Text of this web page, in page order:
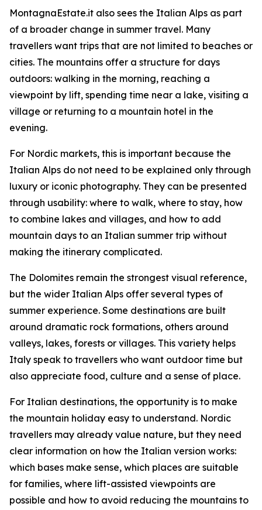
MontagnaEstate.it also sees the Italian Alps as part
of a broader change in summer travel. Many
travellers want trips that are not limited to beaches or
cities. The mountains offer a structure for days
outdoors: walking in the morning, reaching a
viewpoint by lift, spending time near a lake, visiting a
village or returning to a mountain hotel in the
evening.
For Nordic markets, this is important because the
Italian Alps do not need to be explained only through
luxury or iconic photography. They can be presented
through usability: where to walk, where to stay, how
to combine lakes and villages, and how to add
mountain days to an Italian summer trip without
making the itinerary complicated.
The Dolomites remain the strongest visual reference,
but the wider Italian Alps offer several types of
summer experience. Some destinations are built
around dramatic rock formations, others around
valleys, lakes, forests or villages. This variety helps
Italy speak to travellers who want outdoor time but
also appreciate food, culture and a sense of place.
For Italian destinations, the opportunity is to make
the mountain holiday easy to understand. Nordic
travellers may already value nature, but they need
clear information on how the Italian version works:
which bases make sense, which places are suitable
for families, where lift-assisted viewpoints are
possible and how to avoid reducing the mountains to